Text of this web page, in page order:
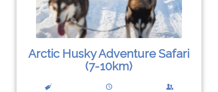
Arctic Husky Adventure Safari
(7-10km)